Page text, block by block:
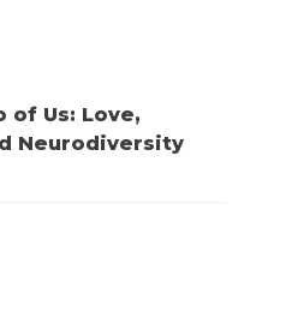
of Us: Love,
Neurodiversity